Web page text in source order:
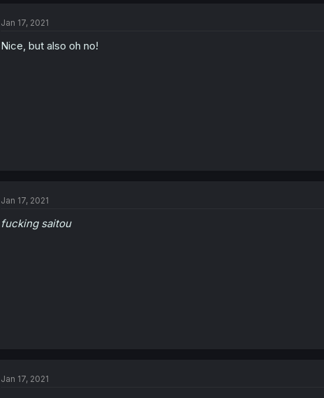
Jan 17, 2021
Nice, but also oh no!
Jan 17, 2021
fucking saitou
Jan 17, 2021